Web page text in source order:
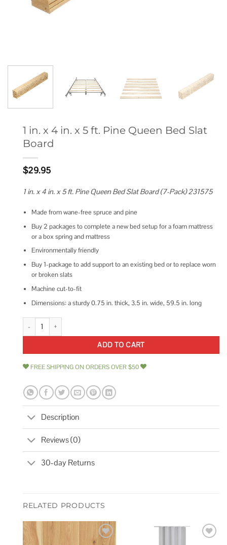
1 in. x 4 in. x 5 ft. Pine Queen Bed Slat
Board
$29.95
1 in. x 4 in. x 5 ft. Pine Queen Bed Slat Board (7-Pack) 231575
Made from wane-free spruce and pine
Buy 2 packages to complete a new bed setup for a foam mattress
or a box spring and mattress
Environmentally friendly
Buy 1-package to add support to an existing bed or to replace worn
or broken slats
Machine cut-to-fit
Dimensions: a sturdy 0.75 in. thick, 3.5 in. wide, 59.5 in. long
1 in. x 4 in. x 5 ft. Pine Queen Bed Slat Board quantity
ADD TO CART
FREE SHIPPING ON ORDERS OVER $50
Description
Reviews (0)
30-day Returns
RELATED PRODUCTS